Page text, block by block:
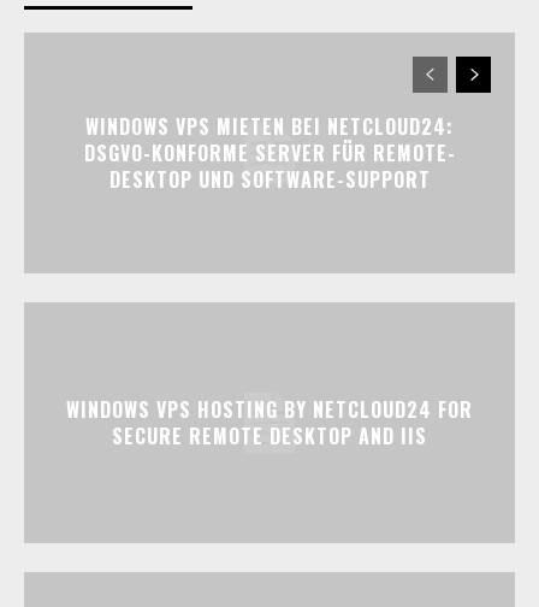
WINDOWS VPS MIETEN BEI NETCLOUD24:
DSGVO-KONFORME SERVER FÜR REMOTE-
DESKTOP UND SOFTWARE-SUPPORT
WINDOWS VPS HOSTING BY NETCLOUD24 FOR
SECURE REMOTE DESKTOP AND IIS